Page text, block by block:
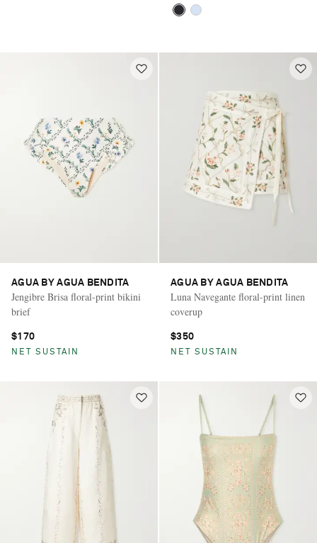
AGUA BY AGUA BENDITA
Jengibre Brisa floral-print bikini
brief
$170
NET SUSTAIN
AGUA BY AGUA BENDITA
Luna Navegante floral-print linen
coverup
$350
NET SUSTAIN